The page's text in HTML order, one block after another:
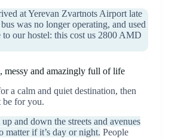
at Yerevan Zvartnots Airport late
was no longer operating, and used
our hostel: this cost us 2800 AMD
messy and amazingly full of life
a calm and quiet destination, then
be for you.
and down the streets and avenues
matter if it’s day or night. People